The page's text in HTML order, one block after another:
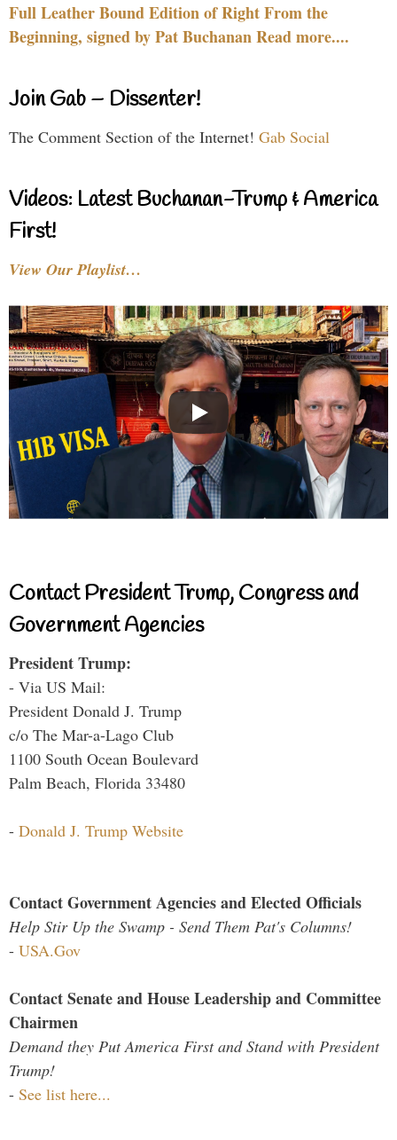
Full Leather Bound Edition of Right From the
Beginning, signed by Pat Buchanan Read more....
Join Gab – Dissenter!
The Comment Section of the Internet! Gab Social
Videos: Latest Buchanan-Trump & America
First!
View Our Playlist…
Contact President Trump, Congress and
Government Agencies
President Trump:
- Via US Mail:
President Donald J. Trump
c/o The Mar-a-Lago Club
1100 South Ocean Boulevard
Palm Beach, Florida 33480
- Donald J. Trump Website
Contact Government Agencies and Elected Officials
Help Stir Up the Swamp - Send Them Pat's Columns!
- USA.Gov
Contact Senate and House Leadership and Committee
Chairmen
Demand they Put America First and Stand with President
Trump!
- See list here...